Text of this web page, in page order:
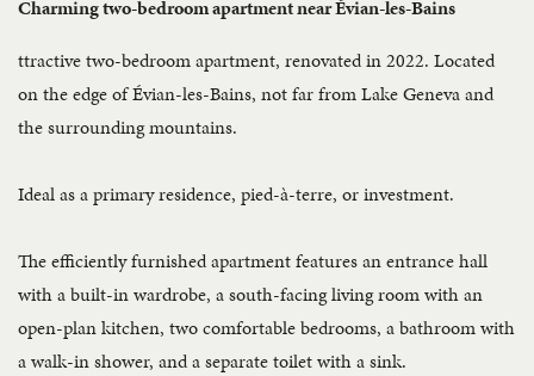
Charming two-bedroom apartment near Évian-les-Bains
ttractive two-bedroom apartment, renovated in 2022. Located
on the edge of Évian-les-Bains, not far from Lake Geneva and
the surrounding mountains.
Ideal as a primary residence, pied-à-terre, or investment.
The efficiently furnished apartment features an entrance hall
with a built-in wardrobe, a south-facing living room with an
open-plan kitchen, two comfortable bedrooms, a bathroom with
a walk-in shower, and a separate toilet with a sink.